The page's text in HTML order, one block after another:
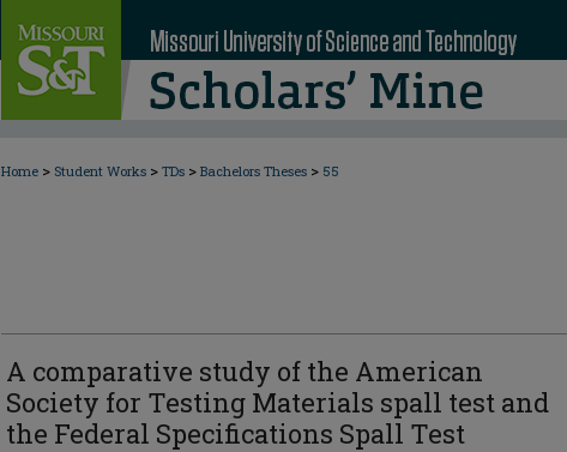
Home > Student Works > TDs > Bachelors Theses > 55
A comparative study of the American
Society for Testing Materials spall test and
the Federal Specifications Spall Test